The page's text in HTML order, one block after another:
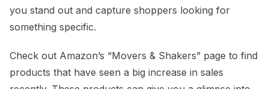
you stand out and capture shoppers looking for
something specific.
Check out Amazon’s “Movers & Shakers” page to find
products that have seen a big increase in sales